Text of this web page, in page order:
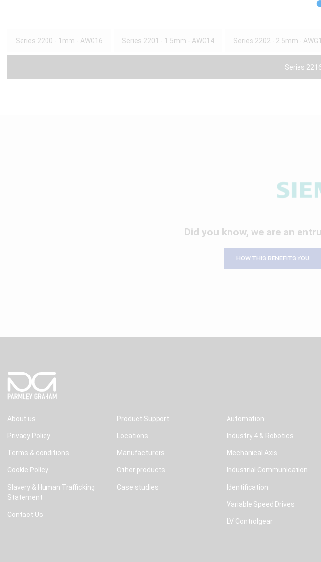
Series 2200 - 1mm - AWG16 Series 2201 - 1.5mm - AWG14 Series 2202 - 2.5mm -
Series
Did you know, we are an
HOW THIS BENEFITS YOU
About us
Privacy Policy
Terms & conditions
Cookie Policy
Slavery & Human Trafficking
Statement
Contact Us
Product Support
Locations
Manufacturers
Other products
Case studies
Automation
Industry 4 & Robotics
Mechanical Axis
Industrial Communication
Identification
Variable Speed Drives
LV Controlgear